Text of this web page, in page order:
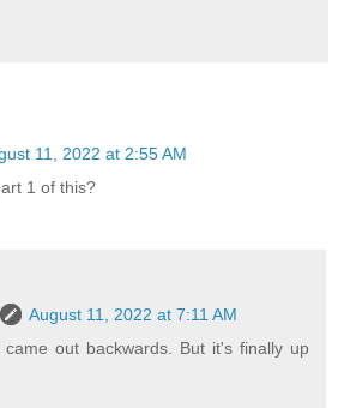
11, 2022 at 2:55 AM
1 of this?
August 11, 2022 at 7:11 AM
came out backwards. But it's finally up